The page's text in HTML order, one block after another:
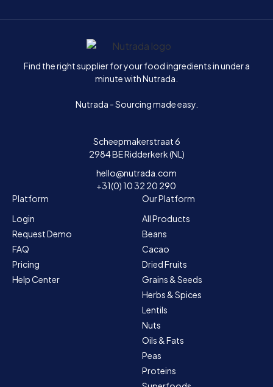
Home
Find the right supplier for your food ingredients in under a
minute with Nutrada.
Nutrada - Sourcing made easy.
Scheepmakerstraat 6
2984 BE Ridderkerk (NL)
hello@nutrada.com
+31(0) 10 32 20 290
Platform
Login
Request Demo
FAQ
Pricing
Help Center
Our Platform
All Products
Beans
Cacao
Dried Fruits
Grains & Seeds
Herbs & Spices
Lentils
Nuts
Oils & Fats
Peas
Proteins